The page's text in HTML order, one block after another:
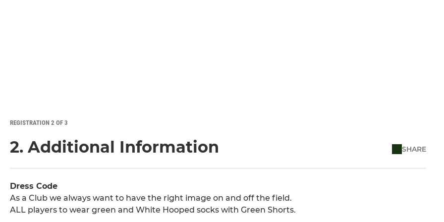
REGISTRATION 2 OF 3
2. Additional Information SHARE
Dress Code
As a Club we always want to have the right image on and off the field.
ALL players to wear green and White Hooped socks with Green Shorts.